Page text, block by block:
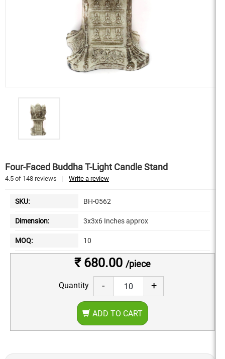
Four-Faced Buddha T-Light Candle Stand
4.5 of 148 reviews | Write a review
SKU: BH-0562
Dimension: 3x3x6 Inches approx
MOQ: 10
₹ 680.00 /piece
Quantity - +
ADD TO CART